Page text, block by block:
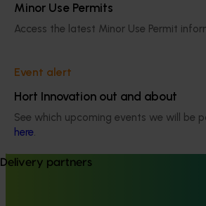
Minor Use Permits
Access the latest Minor Use Permit
Event alert
Hort Innovation out and about
See which upcoming events we will be
here.
Delivery partners
Building capability program for
This project aims to build a pipeline of
pear industry through targeted training